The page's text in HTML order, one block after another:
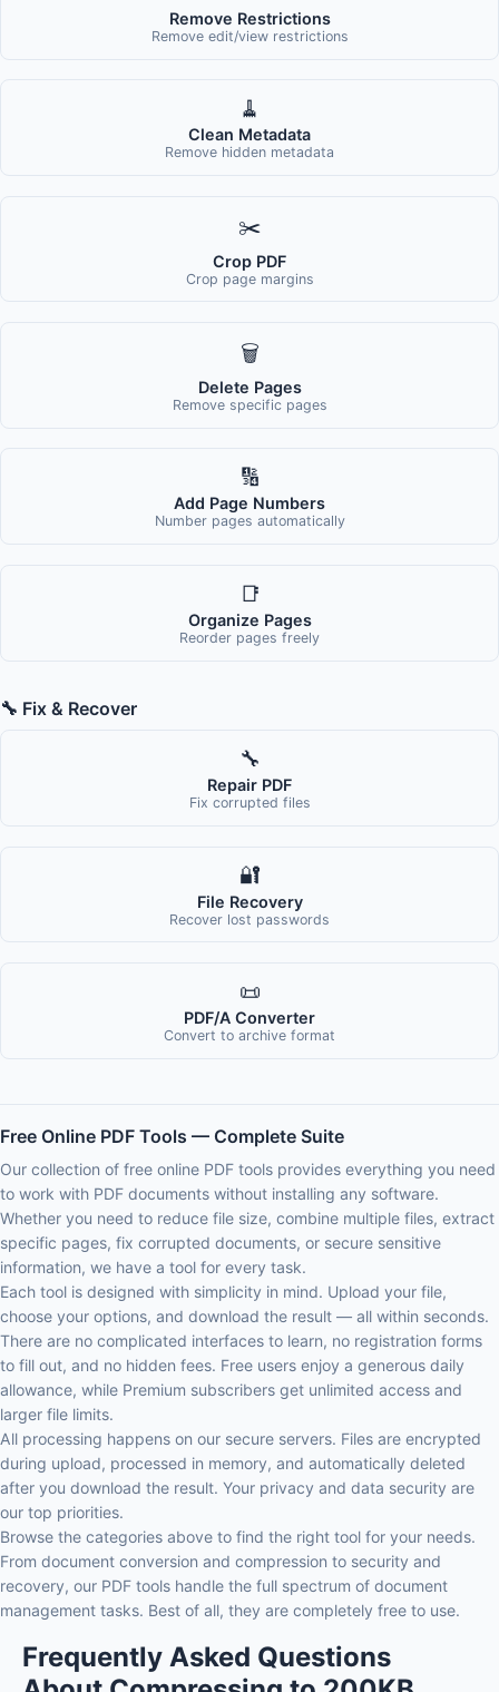
Remove Restrictions
Remove edit/view restrictions
🧹
Clean Metadata
Remove hidden metadata
✂️
Crop PDF
Crop page margins
🗑️
Delete Pages
Remove specific pages
🔢
Add Page Numbers
Number pages automatically
📑
Organize Pages
Reorder pages freely
🔧 Fix & Recover
🔧
Repair PDF
Fix corrupted files
🔐
File Recovery
Recover lost passwords
📜
PDF/A Converter
Convert to archive format
Free Online PDF Tools — Complete Suite
Our collection of free online PDF tools provides everything you need
to work with PDF documents without installing any software.
Whether you need to reduce file size, combine multiple files, extract
specific pages, fix corrupted documents, or secure sensitive
information, we have a tool for every task.
Each tool is designed with simplicity in mind. Upload your file,
choose your options, and download the result — all within seconds.
There are no complicated interfaces to learn, no registration forms
to fill out, and no hidden fees. Free users enjoy a generous daily
allowance, while Premium subscribers get unlimited access and
larger file limits.
All processing happens on our secure servers. Files are encrypted
during upload, processed in memory, and automatically deleted
after you download the result. Your privacy and data security are
our top priorities.
Browse the categories above to find the right tool for your needs.
From document conversion and compression to security and
recovery, our PDF tools handle the full spectrum of document
management tasks. Best of all, they are completely free to use.
Frequently Asked Questions